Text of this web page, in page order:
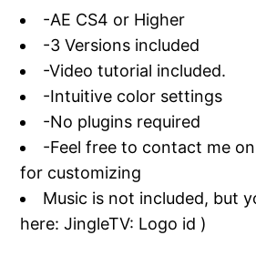
-AE CS4 or Higher
-3 Versions included
-Video tutorial included.
-Intuitive color settings
-No plugins required
-Feel free to contact me
for customizing
Music is not included, but
here: JingleTV: Logo id )